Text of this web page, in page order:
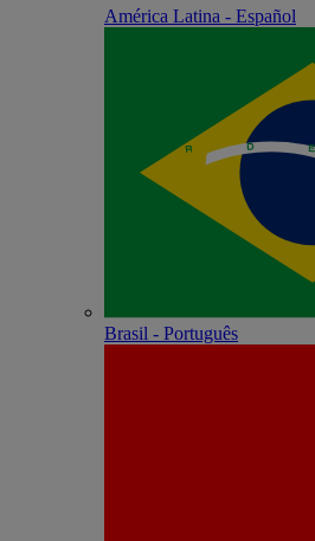
América Latina - Español
Brasil - Português